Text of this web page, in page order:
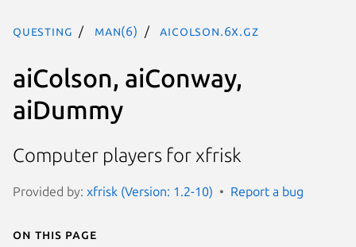
questing man(6) aiColson.6x.gz
aiColson, aiConway,
aiDummy
Computer players for xfrisk
Provided by: xfrisk (Version: 1.2-10) Report a bug
On this page